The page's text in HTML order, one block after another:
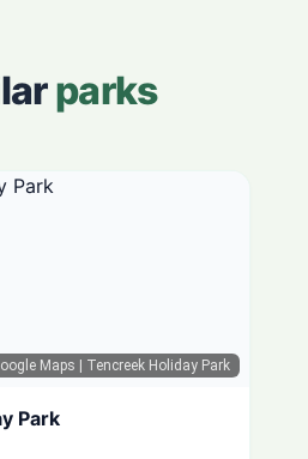
parks
Maps | Tencreek Holiday Park
Park